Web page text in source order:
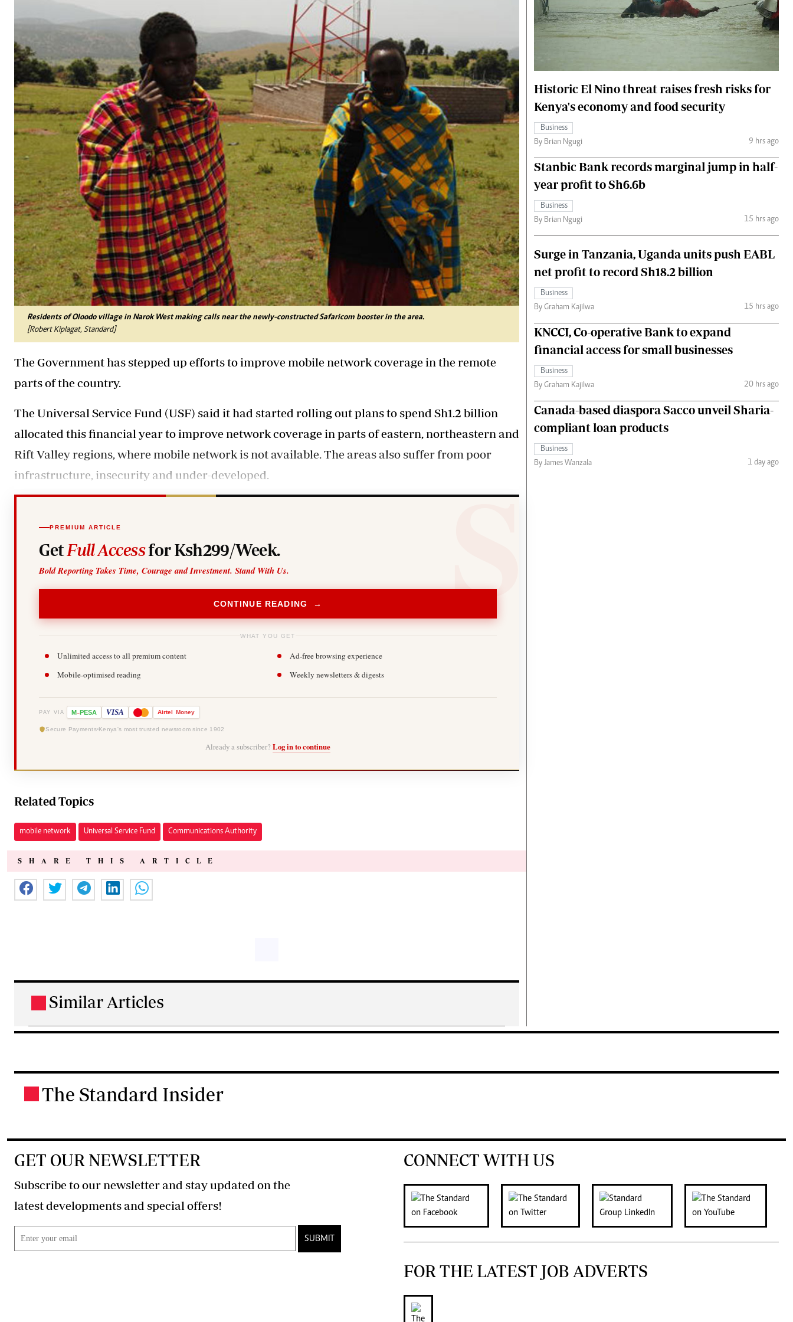
corporate@standardmedia.co.ke
Planet Action
Branding Voice
Podcasts
Farmers Market
Agri-Directory
Mkulima Expo 2021
Farmpedia
Premier League
The Nairobian
News
Scandals
Gossip
Sports
Blogs
Entertainment
Politics
The Nairobian
Ten Things
Health
Flash Back
Nairobian Shop
The Nairobian
Fashion
The Standard Courier
Residents of Oloodo village in Narok West making calls near the newly-constructed Safaricom booster in the area.
[Robert Kiplagat, Standard]
The Government has stepped up efforts to improve mobile network coverage in the remote
parts of the country.
The Universal Service Fund (USF) said it had started rolling out plans to spend Sh1.2 billion
allocated this financial year to improve network coverage in parts of eastern, northeastern and
Rift Valley regions, where mobile network is not available. The areas also suffer from poor
infrastructure, insecurity and under-developed.
PREMIUM ARTICLE
Get Full Accessfor Ksh299/Week.
Bold Reporting Takes Time, Courage and Investment. Stand With Us.
CONTINUE READING →
WHAT YOU GET
Unlimited access to all premium content
Ad-free browsing experience
Mobile-optimised reading
Weekly newsletters & digests
PAY VIA M-PESA VISA Airtel Money
Secure Payments Kenya's most trusted newsroom since 1902
Already a subscriber? Log in to continue
Related Topics
mobile network Universal Service Fund Communications Authority
SHARE THIS ARTICLE
Similar Articles
Historic El Nino threat raises fresh risks for
Kenya's economy and food security
Business
By Brian Ngugi
9 hrs ago
Stanbic Bank records marginal jump in half-
year profit to Sh6.6b
Business
By Brian Ngugi
15 hrs ago
Surge in Tanzania, Uganda units push EABL
net profit to record Sh18.2 billion
Business
By Graham Kajilwa
15 hrs ago
KNCCI, Co-operative Bank to expand
financial access for small businesses
Business
By Graham Kajilwa
20 hrs ago
Canada-based diaspora Sacco unveil Sharia-
compliant loan products
Business
By James Wanzala
1 day ago
The Standard Insider
GET OUR NEWSLETTER
Subscribe to our newsletter and stay updated on the
latest developments and special offers!
SUBMIT
CONNECT WITH US
FOR THE LATEST JOB ADVERTS